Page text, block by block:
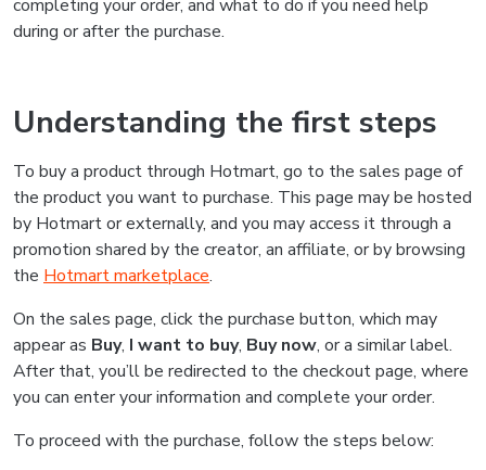
completing your order, and what to do if you need help
during or after the purchase.
Understanding the first steps
To buy a product through Hotmart, go to the sales page of
the product you want to purchase. This page may be hosted
by Hotmart or externally, and you may access it through a
promotion shared by the creator, an affiliate, or by browsing
the Hotmart marketplace.
On the sales page, click the purchase button, which may
appear as Buy, I want to buy, Buy now, or a similar label.
After that, you’ll be redirected to the checkout page, where
you can enter your information and complete your order.
To proceed with the purchase, follow the steps below: